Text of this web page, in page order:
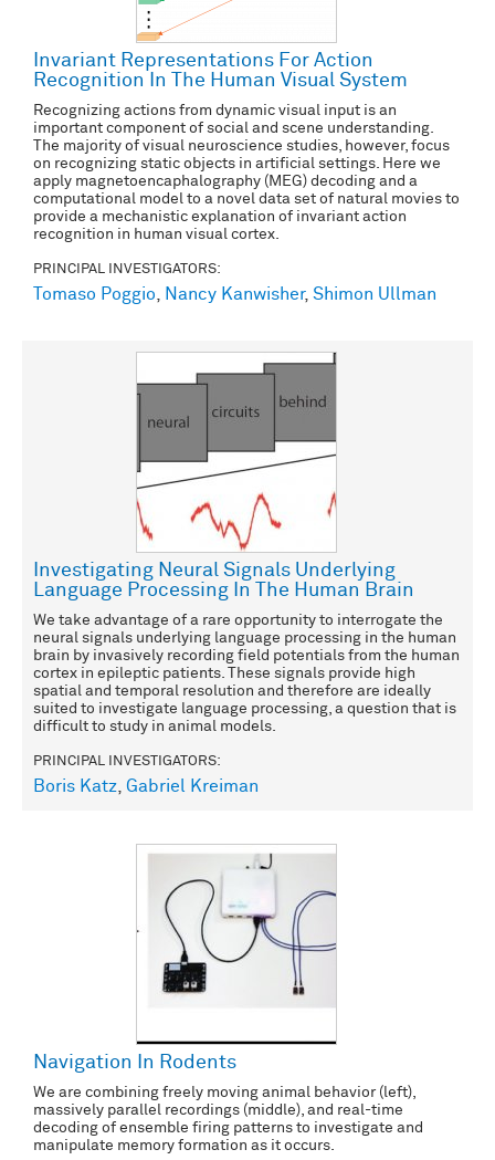
Invariant Representations For Action
Recognition In The Human Visual System
Recognizing actions from dynamic visual input is an
important component of social and scene understanding.
The majority of visual neuroscience studies, however, focus
on recognizing static objects in artificial settings. Here we
apply magnetoencaphalography (MEG) decoding and a
computational model to a novel data set of natural movies to
provide a mechanistic explanation of invariant action
recognition in human visual cortex.
PRINCIPAL INVESTIGATORS:
Tomaso Poggio, Nancy Kanwisher, Shimon Ullman
Investigating Neural Signals Underlying
Language Processing In The Human Brain
We take advantage of a rare opportunity to interrogate the
neural signals underlying language processing in the human
brain by invasively recording field potentials from the human
cortex in epileptic patients. These signals provide high
spatial and temporal resolution and therefore are ideally
suited to investigate language processing, a question that is
difficult to study in animal models.
PRINCIPAL INVESTIGATORS:
Boris Katz, Gabriel Kreiman
Navigation In Rodents
We are combining freely moving animal behavior (left),
massively parallel recordings (middle), and real-time
decoding of ensemble firing patterns to investigate and
manipulate memory formation as it occurs.